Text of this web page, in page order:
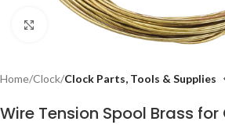
Click to enlarge
Home Clock Clock Parts, Tools & Supplies
Wire Tension Spool Brass